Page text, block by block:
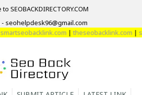
SEOBACKDIRECTORY.COM
- seohelpdesk96@gmail.com
| theseobacklink.com|